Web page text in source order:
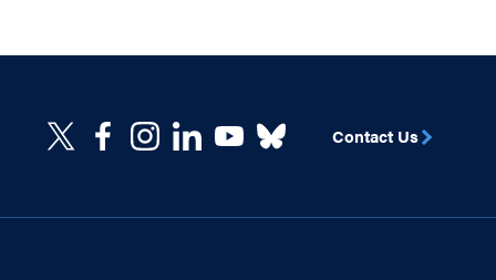
Contact Us